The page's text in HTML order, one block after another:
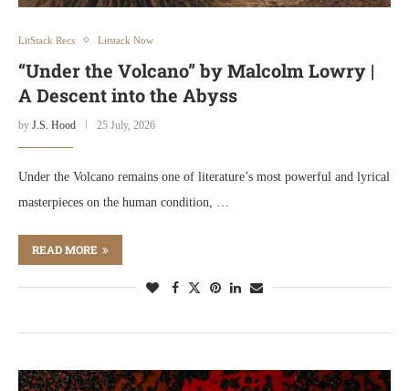
LitStack Recs Litstack Now
“Under the Volcano” by Malcolm Lowry |
A Descent into the Abyss
by J.S. Hood 25 July, 2026
Under the Volcano remains one of literature’s most powerful and lyrical
masterpieces on the human condition, …
READ MORE